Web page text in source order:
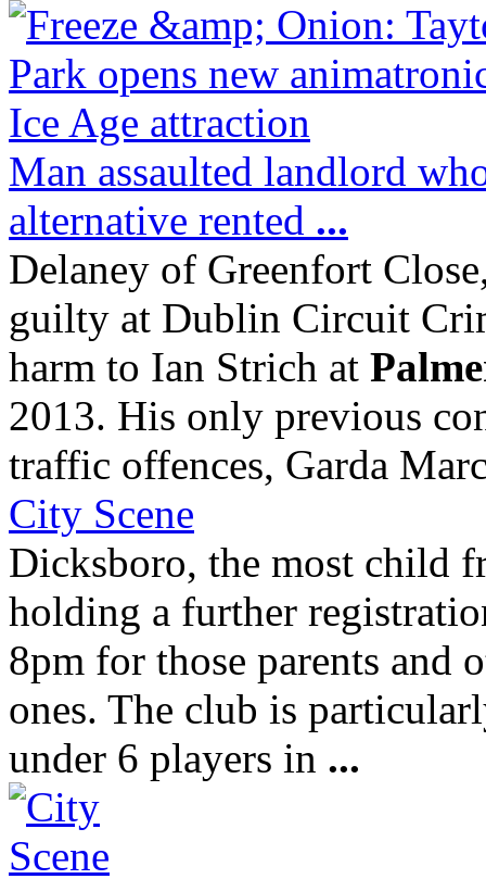
Man assaulted landlord
alternative rented ...
Delaney of Greenfort
guilty at Dublin Circuit
harm to Ian Strich at
2013. His only previous
traffic offences, Garda
City Scene
Dicksboro, the most child
holding a further
8pm for those parents and
ones. The club is
under 6 players in ...